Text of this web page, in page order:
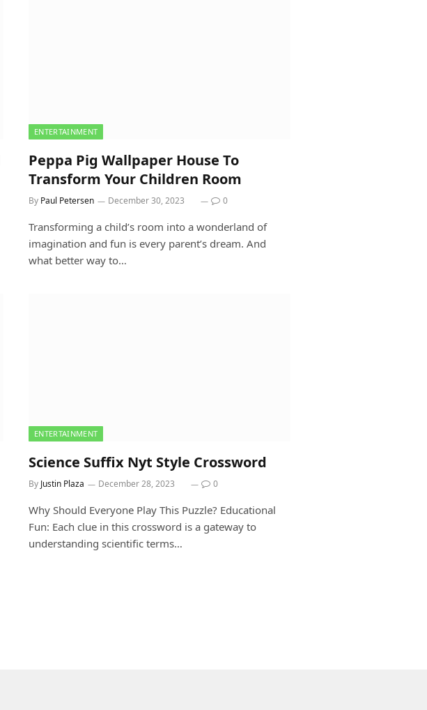
ENTERTAINMENT
Peppa Pig Wallpaper House To
Transform Your Children Room
By Paul Petersen December 30, 2023 0
Transforming a child’s room into a wonderland of
imagination and fun is every parent’s dream. And
what better way to…
ENTERTAINMENT
Science Suffix Nyt Style Crossword
By Justin Plaza December 28, 2023 0
Why Should Everyone Play This Puzzle? Educational
Fun: Each clue in this crossword is a gateway to
understanding scientific terms…